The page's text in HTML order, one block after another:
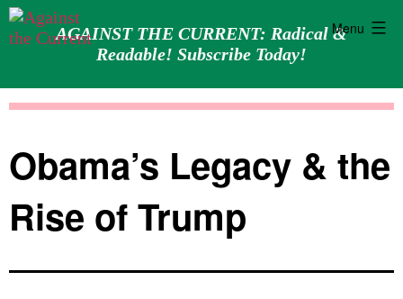
AGAINST THE CURRENT: Radical &
Readable! Subscribe Today!
Menu
Obama’s Legacy & the
Rise of Trump